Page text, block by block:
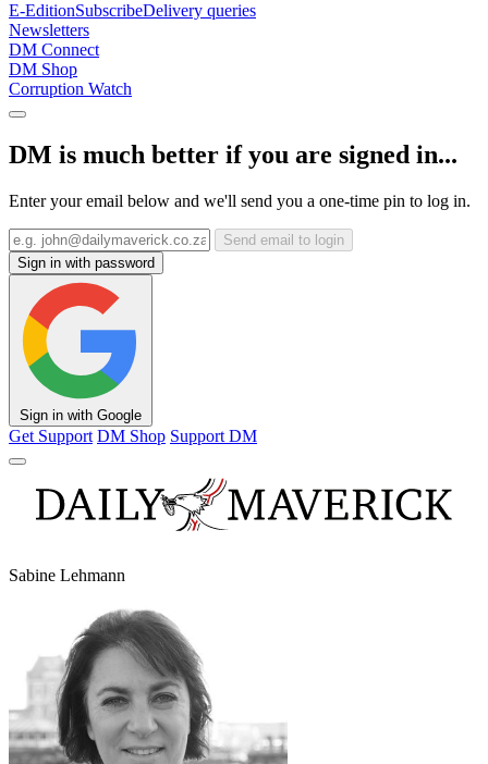
E-EditionSubscribeDelivery queries
Newsletters
DM Connect
DM Shop
Corruption Watch
DM is much better if you are signed in...
Enter your email below and we'll send you a one-time pin to log in.
Send email to login
Sign in with password
Sign in with Google
Get Support DM Shop Support DM
Sabine Lehmann